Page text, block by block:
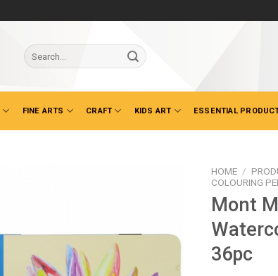
Search
for:
FINE ARTS CRAFT KIDS ART ESSENTIAL
HOME /
COLOURING
Mont
36pc